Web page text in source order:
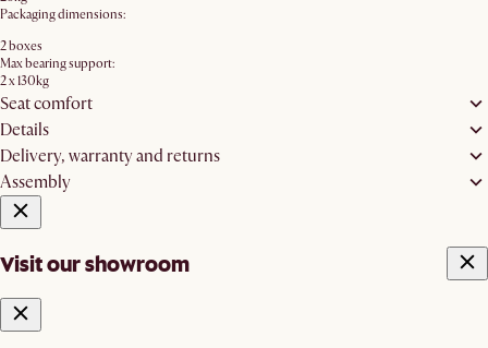
Packaging dimensions:
2 boxes
Max bearing support:
2 x 130kg
Seat comfort
Details
Delivery, warranty and returns
Assembly
Visit our showroom